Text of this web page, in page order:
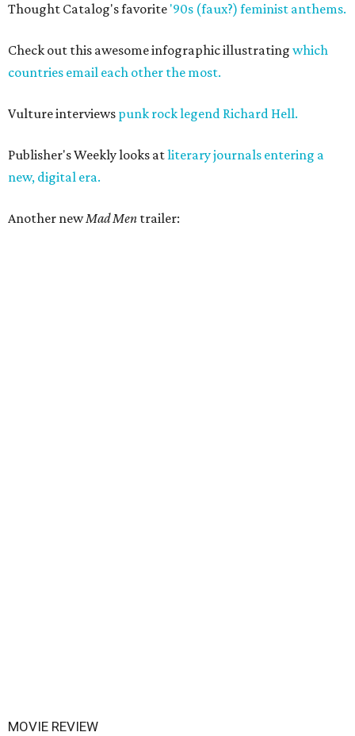
Thought Catalog's favorite '90s (faux?) feminist anthems.
Check out this awesome infographic illustrating which
countries email each other the most.
Vulture interviews punk rock legend Richard Hell.
Publisher's Weekly looks atliterary journals entering a
new, digital era.
Another newMad Men trailer:
MOVIE REVIEW